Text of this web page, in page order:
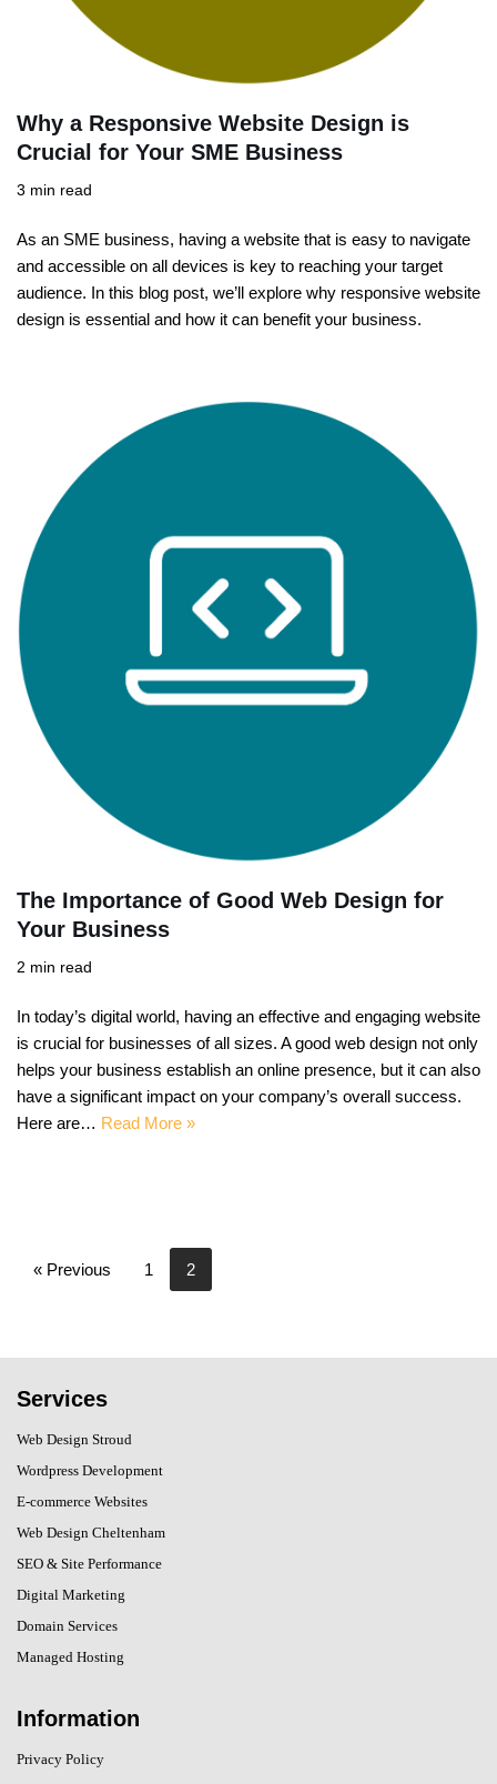
Why a Responsive Website Design is
Crucial for Your SME Business
3 min read
As an SME business, having a website that is easy to navigate
and accessible on all devices is key to reaching your target
audience. In this blog post, we’ll explore why responsive website
design is essential and how it can benefit your business.
The Importance of Good Web Design for
Your Business
2 min read
In today’s digital world, having an effective and engaging website
is crucial for businesses of all sizes. A good web design not only
helps your business establish an online presence, but it can also
have a significant impact on your company’s overall success.
Here are… Read More »
« Previous 1 2
Services
Web Design Stroud
Wordpress Development
E-commerce Websites
Web Design Cheltenham
SEO & Site Performance
Digital Marketing
Domain Services
Managed Hosting
Information
Privacy Policy